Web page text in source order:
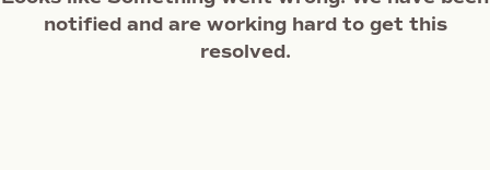
notified and are working hard to get this
resolved.